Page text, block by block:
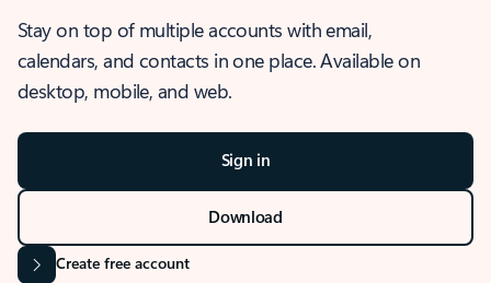
Stay on top of multiple accounts with email,
calendars, and contacts in one place. Available on
desktop, mobile, and web.
Sign in
Download
Create free account